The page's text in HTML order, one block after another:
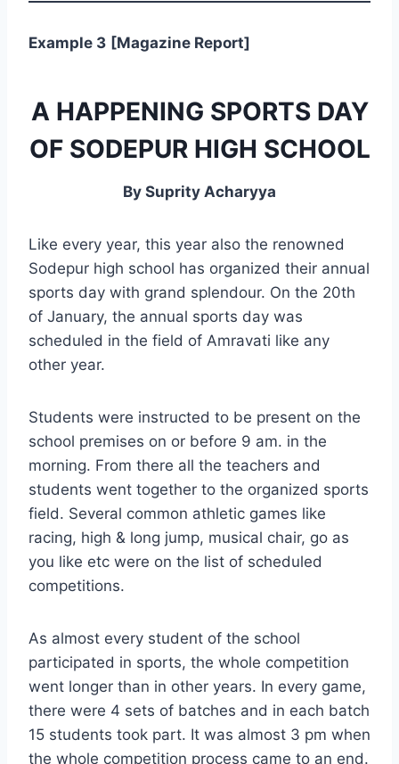
Example 3 [Magazine Report]
A HAPPENING SPORTS DAY
OF SODEPUR HIGH SCHOOL
By Suprity Acharyya
Like every year, this year also the renowned
Sodepur high school has organized their annual
sports day with grand splendour. On the 20th
of January, the annual sports day was
scheduled in the field of Amravati like any
other year.
Students were instructed to be present on the
school premises on or before 9 am. in the
morning. From there all the teachers and
students went together to the organized sports
field. Several common athletic games like
racing, high & long jump, musical chair, go as
you like etc were on the list of scheduled
competitions.
As almost every student of the school
participated in sports, the whole competition
went longer than in other years. In every game,
there were 4 sets of batches and in each batch
15 students took part. It was almost 3 pm when
the whole competition process came to an end.